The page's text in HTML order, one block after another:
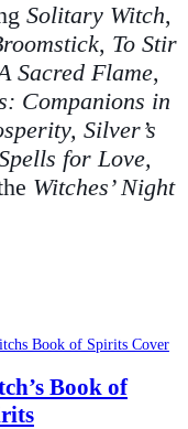
Solitary Witch,
, To Stir
Sacred Flame,
Companions in
Silver’s
for Love,
Witches’ Night
Book of